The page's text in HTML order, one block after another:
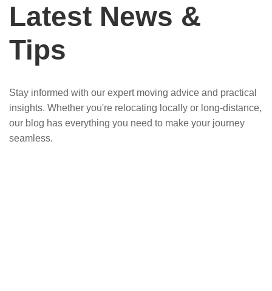
Latest News &
Tips
Stay informed with our expert moving advice and practical
insights. Whether you're relocating locally or long-distance,
our blog has everything you need to make your journey
seamless.